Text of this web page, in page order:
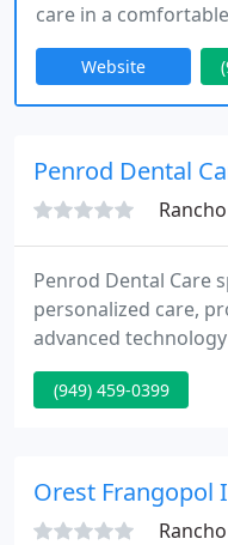
care in a
by Dr. Lari, the
cosmetic, implant,
expertise,
Website
Penrod Dental
Rancho
Penrod Dental Care
personalized care,
advanced
the best dental
understand that
offers extended
your schedule.
(949) 459-0399
Orest Frangopol
Rancho